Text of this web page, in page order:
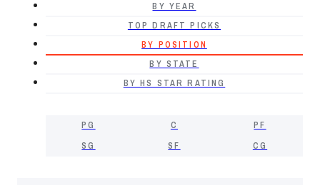
BY YEAR
TOP DRAFT PICKS
BY POSITION
BY STATE
BY HS STAR RATING
PG C
PF
SG
SF CG